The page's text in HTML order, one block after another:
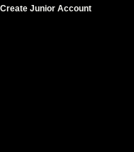
Create Junior Account